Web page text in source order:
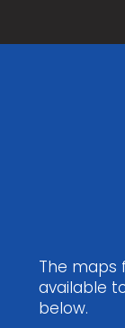
The maps
available
below.